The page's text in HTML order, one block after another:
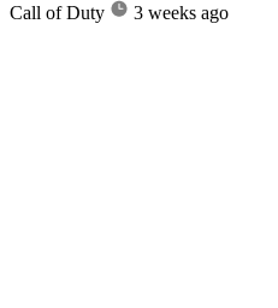
Call of Duty
3 weeks ago